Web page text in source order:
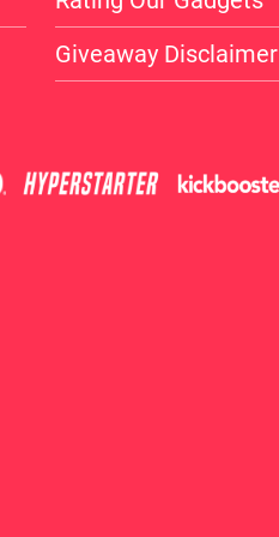
Giveaway Disclaimer